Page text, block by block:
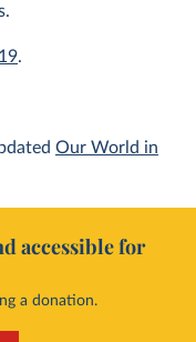
.
Our World in
accessible for
a donation.